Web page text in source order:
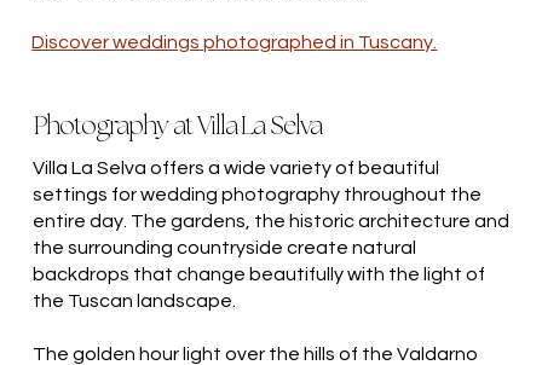
Discover weddings photographed in Tuscany.
Photography at Villa La Selva
Villa La Selva offers a wide variety of beautiful
settings for wedding photography throughout the
entire day. The gardens, the historic architecture and
the surrounding countryside create natural
backdrops that change beautifully with the light of
the Tuscan landscape.
The golden hour light over the hills of the Valdarno